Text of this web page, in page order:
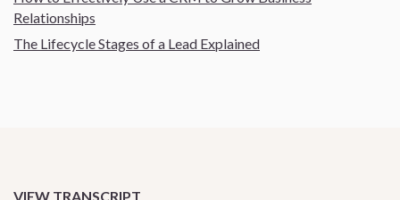
Relationships
The Lifecycle Stages of a Lead Explained
VIEW TRANSCRIPT